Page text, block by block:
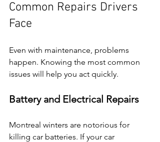
Common Repairs Drivers
Face
Even with maintenance, problems
happen. Knowing the most common
issues will help you act quickly.
Battery and Electrical Repairs
Montreal winters are notorious for
killing car batteries. If your car